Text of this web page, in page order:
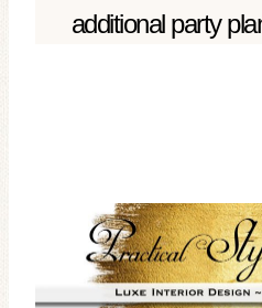
additional party